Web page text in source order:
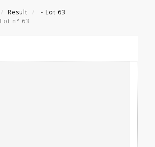
Result
- Lot 63
Lot n° 63